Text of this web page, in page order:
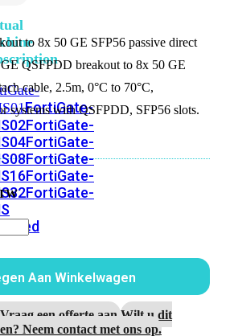
FortiGate-
FortiGate-
FortiGate-
FortiGate-
FortiGate-
FortiGate-
to 8x 50 GE SFP56 passive direct
QSFPDD breakout to 8x 50 GE
cable, 2.5m, 0°C to 70°C,
systems with QSFPDD, SFP56 slots.
Aan Winkelwagen
een offerte aan.Wilt u dit
Neem contact met ons op.